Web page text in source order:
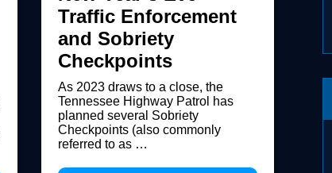
Traffic Enforcement
and Sobriety
Checkpoints
As 2023 draws to a close, the
Tennessee Highway Patrol has
planned several Sobriety
Checkpoints (also commonly
referred to as …